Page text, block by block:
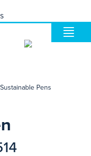
Sustainable Pens